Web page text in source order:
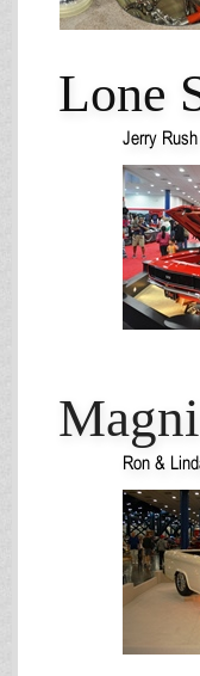
Lone
Jerry Rush
Ron &